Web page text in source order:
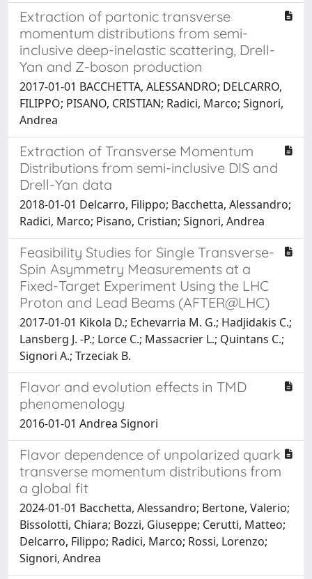
Extraction of partonic transverse
momentum distributions from semi-
inclusive deep-inelastic scattering, Drell-
Yan and Z-boson production
2017-01-01 BACCHETTA, ALESSANDRO; DELCARRO,
FILIPPO; PISANO, CRISTIAN; Radici, Marco; Signori,
Andrea
Extraction of Transverse Momentum
Distributions from semi-inclusive DIS and
Drell-Yan data
2018-01-01 Delcarro, Filippo; Bacchetta, Alessandro;
Radici, Marco; Pisano, Cristian; Signori, Andrea
Feasibility Studies for Single Transverse-
Spin Asymmetry Measurements at a
Fixed-Target Experiment Using the LHC
Proton and Lead Beams (AFTER@LHC)
2017-01-01 Kikola D.; Echevarria M. G.; Hadjidakis C.;
Lansberg J. -P.; Lorce C.; Massacrier L.; Quintans C.;
Signori A.; Trzeciak B.
Flavor and evolution effects in TMD
phenomenology
2016-01-01 Andrea Signori
Flavor dependence of unpolarized quark
transverse momentum distributions from
a global fit
2024-01-01 Bacchetta, Alessandro; Bertone, Valerio;
Bissolotti, Chiara; Bozzi, Giuseppe; Cerutti, Matteo;
Delcarro, Filippo; Radici, Marco; Rossi, Lorenzo;
Signori, Andrea